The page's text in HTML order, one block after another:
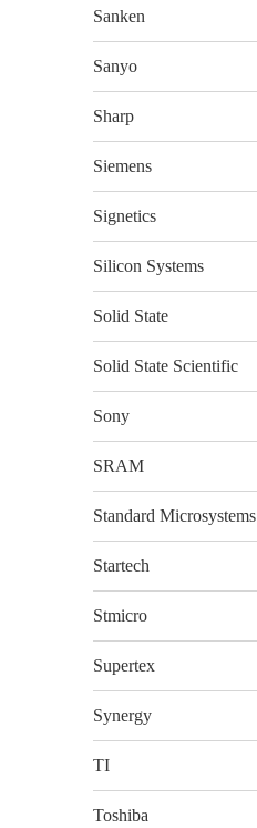
Sanken
Sanyo
Sharp
Siemens
Signetics
Silicon Systems
Solid State
Solid State Scientific
Sony
SRAM
Standard Microsystems
Startech
Stmicro
Supertex
Synergy
TI
Toshiba